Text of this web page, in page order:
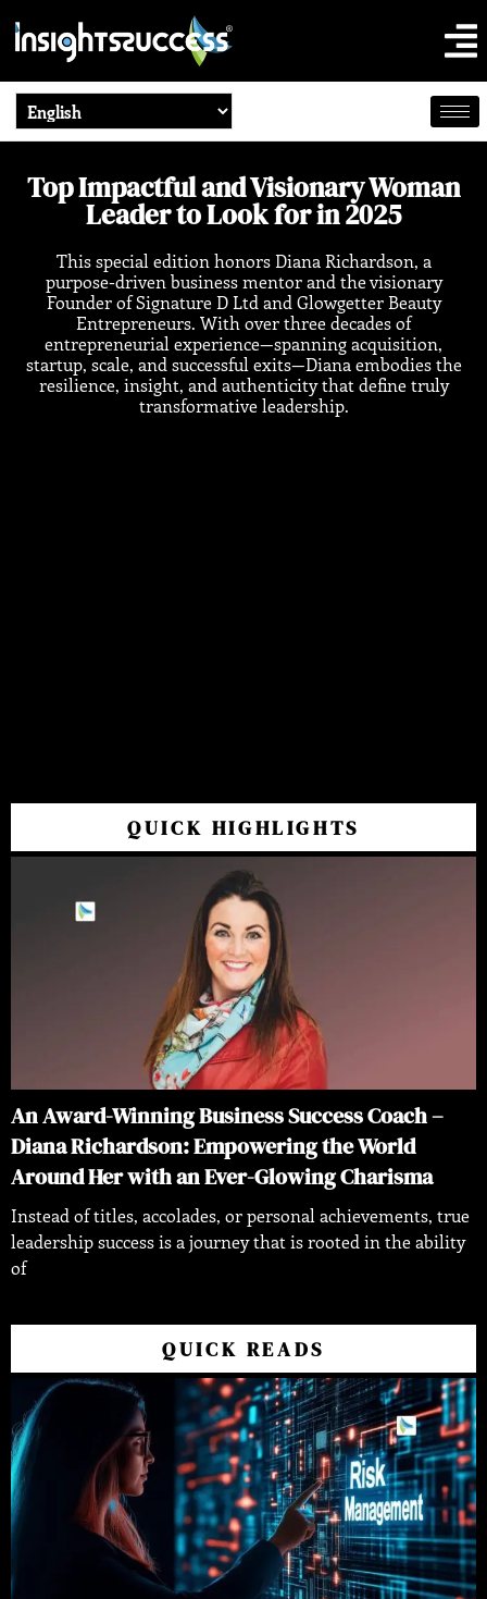
Top Impactful and Visionary Woman
Leader to Look for in 2025
This special edition honors Diana Richardson, a
purpose-driven business mentor and the visionary
Founder of Signature D Ltd and Glowgetter Beauty
Entrepreneurs. With over three decades of
entrepreneurial experience—spanning acquisition,
startup, scale, and successful exits—Diana embodies the
resilience, insight, and authenticity that define truly
transformative leadership.
QUICK HIGHLIGHTS
An Award-Winning Business Success Coach –
Diana Richardson: Empowering the World
Around Her with an Ever-Glowing Charisma
Instead of titles, accolades, or personal achievements, true
leadership success is a journey that is rooted in the ability
of
QUICK READS